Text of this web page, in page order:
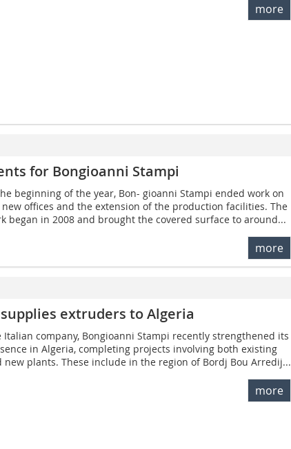
more
for Bongioanni Stampi
beginning of the year, Bon- gioanni ­Stampi ended work on
offices and the extension of the production facilities. The
began in 2008 and brought the covered surface to around...
more
extruders to Algeria
Italian company, Bongioanni Stampi recently strengthened its
in Algeria, completing projects involving both existing
new plants. These include in the region of Bordj Bou Arredij...
more